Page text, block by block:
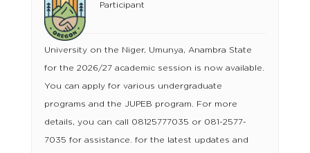
Participant
University on the Niger, Umunya, Anambra State
for the 2026/27 academic session is now available.
You can apply for various undergraduate
programs and the JUPEB program. For more
details, you can call 08125777035 or 081-2577-
7035 for assistance. for the latest updates and